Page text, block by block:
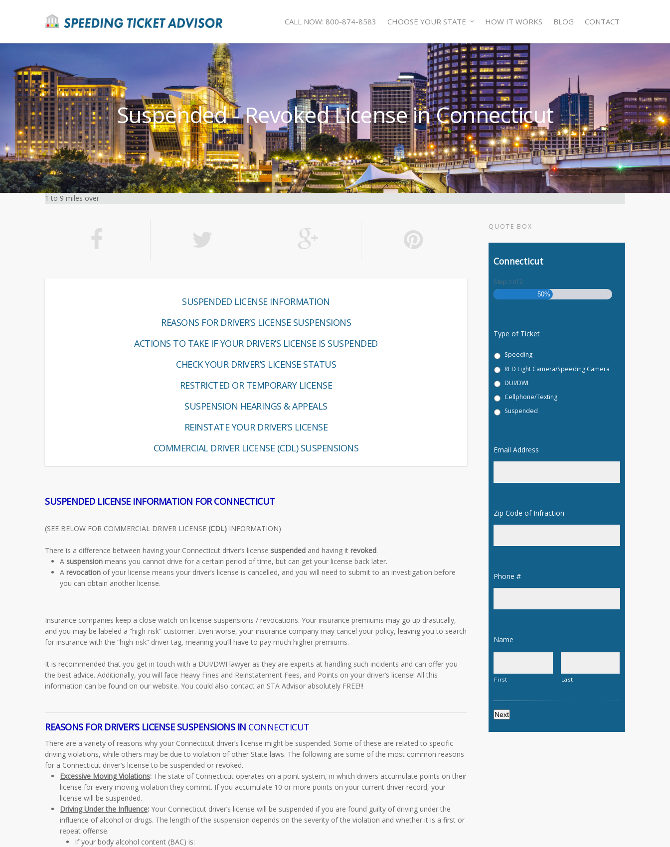
CALL NOW: 800-874-8583 CHOOSE YOUR STATE HOW IT WORKS BLOG CONTACT
Suspended - Revoked License in Connecticut
1 to 9 miles over
SUSPENDED LICENSE INFORMATION
REASONS FOR DRIVER’S LICENSE SUSPENSIONS
ACTIONS TO TAKE IF YOUR DRIVER’S LICENSE IS SUSPENDED
CHECK YOUR DRIVER’S LICENSE STATUS
RESTRICTED OR TEMPORARY LICENSE
SUSPENSION HEARINGS & APPEALS
REINSTATE YOUR DRIVER’S LICENSE
COMMERCIAL DRIVER LICENSE (CDL) SUSPENSIONS
SUSPENDED LICENSE INFORMATION FOR CONNECTICUT
(SEE BELOW FOR COMMERCIAL DRIVER LICENSE (CDL) INFORMATION)
There is a difference between having your Connecticut driver’s license suspended and having it revoked.
A suspension means you cannot drive for a certain period of time, but can get your license back later.
A revocation of your license means your driver’s license is cancelled, and you will need to submit to an investigation before
you can obtain another license.
Insurance companies keep a close watch on license suspensions / revocations. Your insurance premiums may go up drastically,
and you may be labeled a “high-risk” customer. Even worse, your insurance company may cancel your policy, leaving you to search
for insurance with the “high-risk” driver tag, meaning you’ll have to pay much higher premiums.
It is recommended that you get in touch with a DUI/DWI lawyer as they are experts at handling such incidents and can offer you
the best advice. Additionally, you will face Heavy Fines and Reinstatement Fees, and Points on your driver’s license! All this
information can be found on our website. You could also contact an STA Advisor absolutely FREE!!!
REASONS FOR DRIVER’S LICENSE SUSPENSIONS IN CONNECTICUT
There are a variety of reasons why your Connecticut driver’s license might be suspended. Some of these are related to specific
driving violations, while others may be due to violation of other State laws. The following are some of the most common reasons
for a Connecticut driver’s license to be suspended or revoked.
Excessive Moving Violations: The state of Connecticut operates on a point system, in which drivers accumulate points on their
license for every moving violation they commit. If you accumulate 10 or more points on your current driver record, your
license will be suspended.
Driving Under the Influence: Your Connecticut driver’s license will be suspended if you are found guilty of driving under the
influence of alcohol or drugs. The length of the suspension depends on the severity of the violation and whether it is a first or
repeat offense.
If your body alcohol content (BAC) is:
QUOTE BOX
Connecticut
Step 1 of2
50%
Type of Ticket
Speeding
RED Light Camera/Speeding Camera
DUI/DWI
Cellphone/Texting
Suspended
Email Address
Zip Code of Infraction
Phone #
Name
First Last